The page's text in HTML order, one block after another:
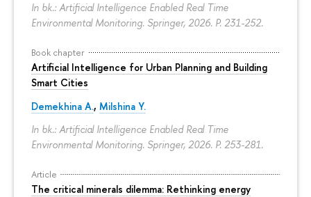
In bk.: Artificial Intelligence Enabled Real Time
Environmental Monitoring. Springer, 2026. P. 231-252.
Book chapter
Artificial Intelligence for Urban Planning and Building
Smart Cities
Demekhina A., Milshina Y.
In bk.: Artificial Intelligence Enabled Real Time
Environmental Monitoring. Springer, 2026. P. 253-281.
Article
The critical minerals dilemma: Rethinking energy